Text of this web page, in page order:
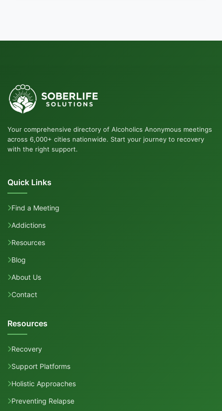
Your comprehensive directory of Alcoholics Anonymous meetings
across 6,000+ cities nationwide. Start your journey to recovery
with the right support.
Quick Links
Find a Meeting
Addictions
Resources
Blog
About Us
Contact
Resources
Recovery
Support Platforms
Holistic Approaches
Preventing Relapse